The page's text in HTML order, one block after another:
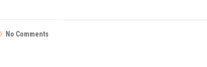
No Comments